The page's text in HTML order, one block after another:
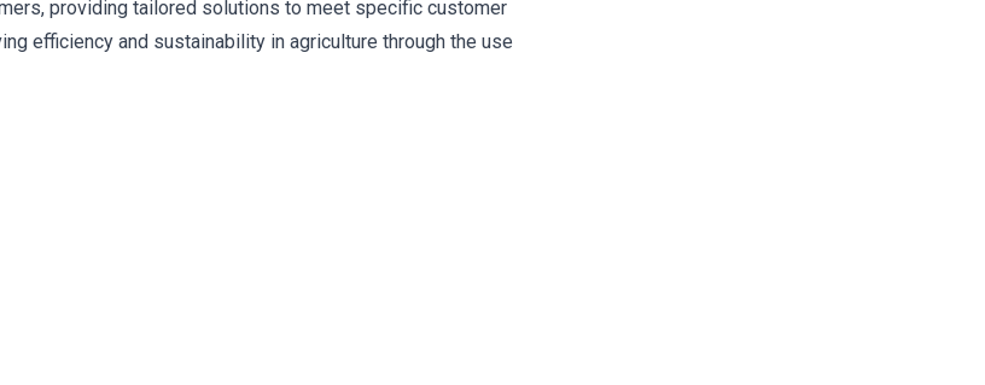
providing tailored solutions to meet specific customer
efficiency and sustainability in agriculture through the use